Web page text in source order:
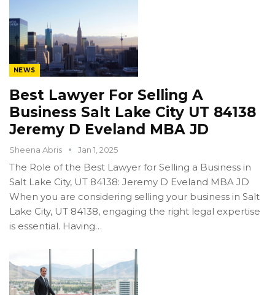
NEWS
Best Lawyer For Selling A
Business Salt Lake City UT 84138
Jeremy D Eveland MBA JD
Sheena Abris Jan 1, 2025
The Role of the Best Lawyer for Selling a Business in
Salt Lake City, UT 84138: Jeremy D Eveland MBA JD
When you are considering selling your business in Salt
Lake City, UT 84138, engaging the right legal expertise
is essential. Having…